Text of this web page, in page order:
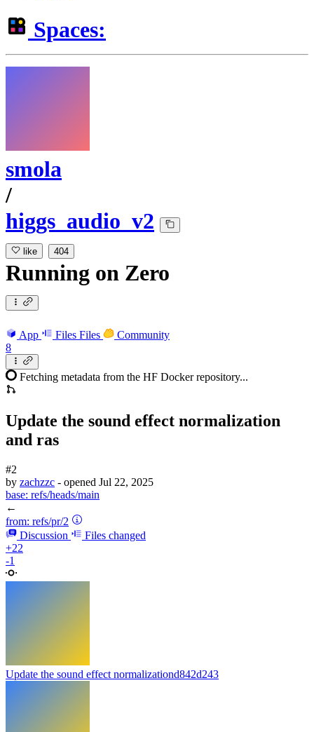
Spaces:
smola
/
higgs_audio_v2
like 404
Running on Zero
App Files Files
Community
8
Fetching metadata from the HF Docker repository...
Update the sound effect normalization
and ras
#2
by zachzzc - opened Jul 22, 2025
base: refs/heads/main
←
from: refs/pr/2
Discussion
Files changed
+22
-1
Update the sound effect normalizationd842d243